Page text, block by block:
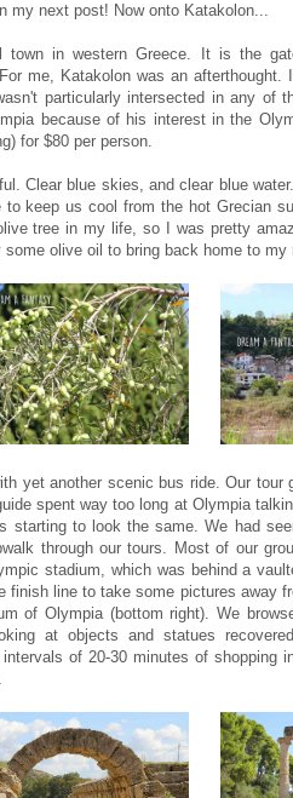
my next post! Now onto Katakolon...
town in western Greece. It is the
me, Katakolon was an
particularly intersected in any of
because of his interest in the
for $80 per person.
Clear blue skies, and clear blue
keep us cool from the hot Grecian
tree in my life, so I was pretty
some olive oil to bring back home to my
yet another scenic bus ride. Our tour
spent way too long at Olympia
starting to look the same. We had
through our tours. Most of our
stadium, which was behind a
finish line to take some pictures away
of Olympia (bottom right). We
at objects and statues
of 20-30 minutes of shopping